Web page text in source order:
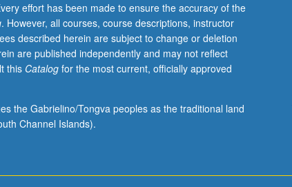
effort has been made to ensure the accuracy of the
. However, all courses, course descriptions, instructor
described herein are subject to change or deletion
are published independently and may not reflect
this Catalogfor the most current, officially approved
the Gabrielino/Tongva peoples as the traditional land
Channel Islands).